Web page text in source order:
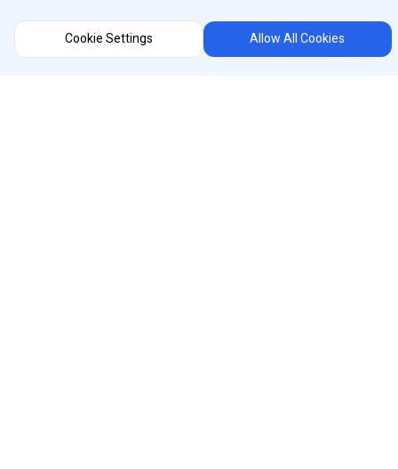
Control Panels
Cookie Settings Allow All Cookies